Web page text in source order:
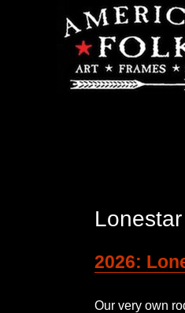
2026:
Our very own